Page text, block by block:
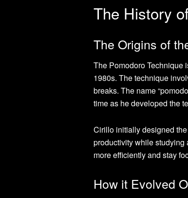
The History
The Origins of
The Pomodoro Technique
1980s. The technique
breaks. The name
time as he developed the
Cirillo initially designed
productivity while studying
more efficiently and stay
How it Evolved